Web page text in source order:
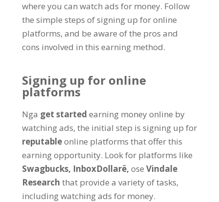
where you can watch ads for money. Follow
the simple steps of signing up for online
platforms, and be aware of the pros and
cons involved in this earning method.
Signing up for online
platforms
Nga get started earning money online by
watching ads, the initial step is signing up for
reputableonline platforms that offer this
earning opportunity. Look for platforms like
Swagbucks, InboxDollarë, ose Vindale
Research that provide a variety of tasks,
including watching ads for money.